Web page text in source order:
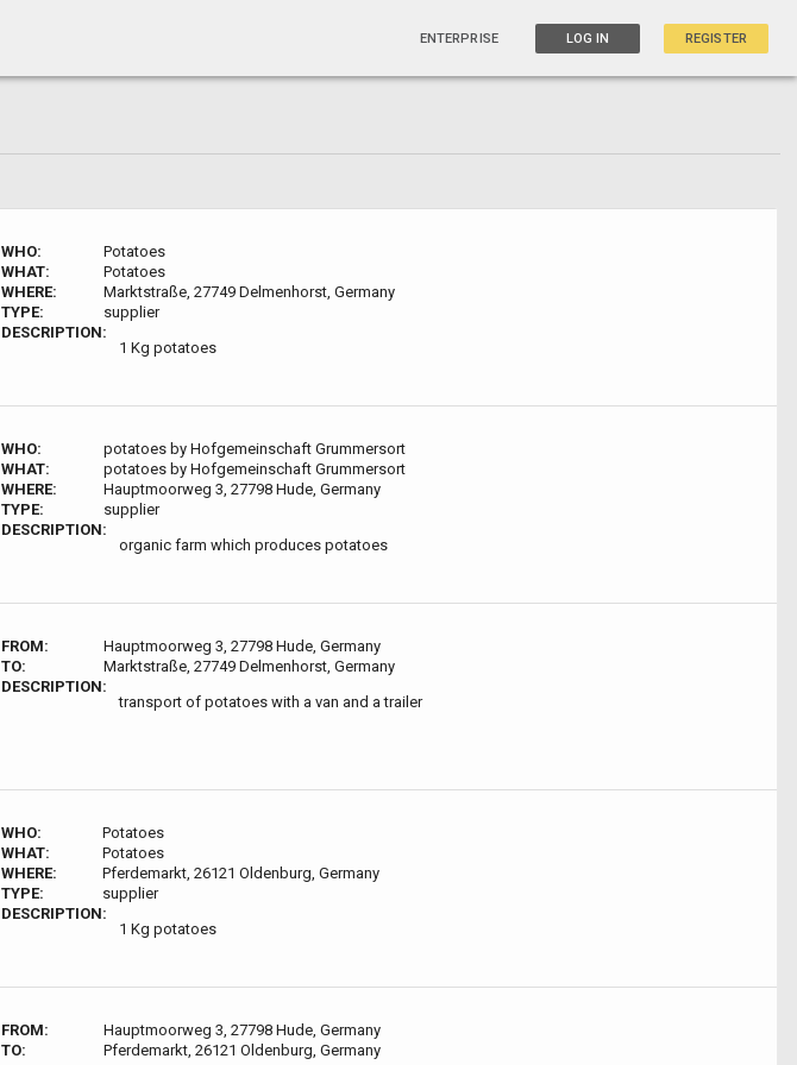
ENTERPRISE LOG IN REGISTER
WHO:
Potatoes
WHAT:
Potatoes
WHERE:
Marktstraße, 27749 Delmenhorst, Germany
TYPE:
supplier
DESCRIPTION:
1 Kg potatoes
WHO:
potatoes by Hofgemeinschaft Grummersort
WHAT:
potatoes by Hofgemeinschaft Grummersort
WHERE:
Hauptmoorweg 3, 27798 Hude, Germany
TYPE:
supplier
DESCRIPTION:
organic farm which produces potatoes
FROM:
Hauptmoorweg 3, 27798 Hude, Germany
TO:
Marktstraße, 27749 Delmenhorst, Germany
DESCRIPTION:
transport of potatoes with a van and a trailer
WHO:
Potatoes
WHAT:
Potatoes
WHERE:
Pferdemarkt, 26121 Oldenburg, Germany
TYPE:
supplier
DESCRIPTION:
1 Kg potatoes
FROM:
Hauptmoorweg 3, 27798 Hude, Germany
TO:
Pferdemarkt, 26121 Oldenburg, Germany